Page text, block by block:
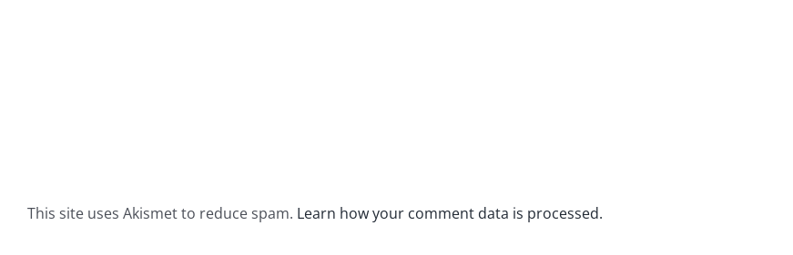
This site uses Akismet to reduce spam. Learn how your comment data is processed.